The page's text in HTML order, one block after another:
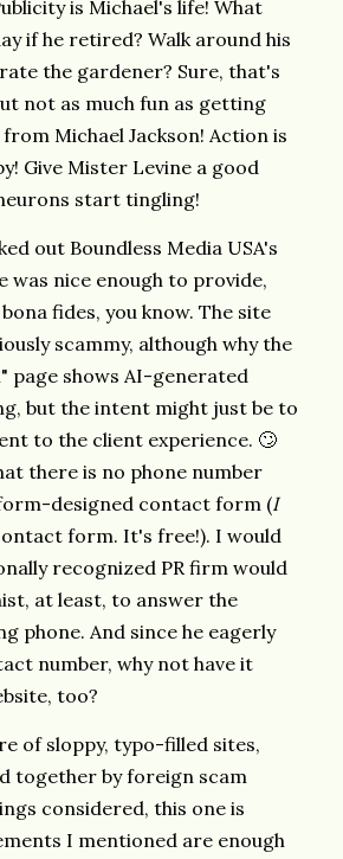
is Michael's life! What
if he retired? Walk around his
the gardener? Sure, that's
not as much fun as getting
Michael Jackson! Action is
Give Mister Levine a good
start tingling!
out Boundless Media USA's
was nice enough to provide,
fides, you know. The site
scammy, although why the
page shows AI-generated
but the intent might just be to
to the client experience. 🙄
there is no phone number
designed contact form (I
form. It's free!). I would
recognized PR firm would
at least, to answer the
phone. And since he eagerly
number, why not have it
too?
of sloppy, typo-filled sites,
together by foreign scam
considered, this one is
I mentioned are enough